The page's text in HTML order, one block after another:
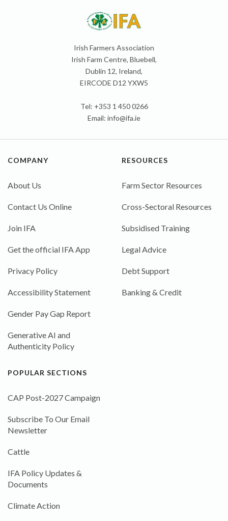
Irish Farmers Association
Irish Farm Centre, Bluebell,
Dublin 12, Ireland,
EIRCODE D12 YXW5
Tel: +353 1 450 0266
Email: info@ifa.ie
COMPANY
About Us
Contact Us Online
Join IFA
Get the official IFA App
Privacy Policy
Accessibility Statement
Gender Pay Gap Report
Generative AI and
Authenticity Policy
RESOURCES
Farm Sector Resources
Cross-Sectoral Resources
Subsidised Training
Legal Advice
Debt Support
Banking & Credit
POPULAR SECTIONS
CAP Post-2027 Campaign
Subscribe To Our Email
Newsletter
Cattle
IFA Policy Updates &
Documents
Climate Action